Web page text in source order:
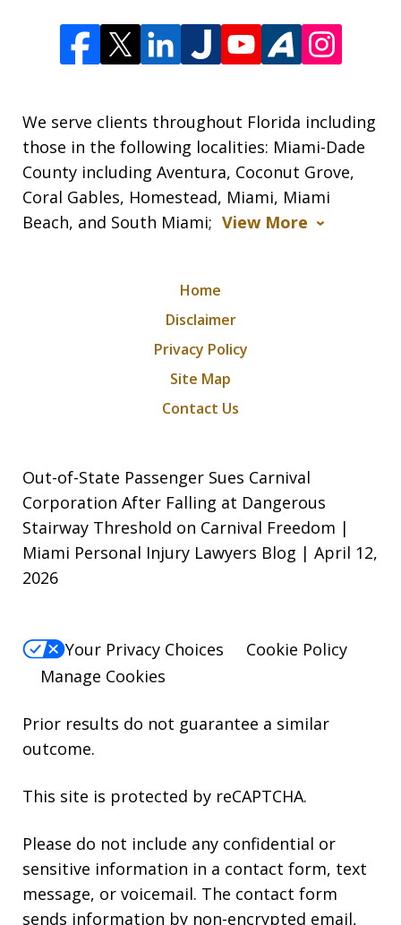
We serve clients throughout Florida including
those in the following localities: Miami-Dade
County including Aventura, Coconut Grove,
Coral Gables, Homestead, Miami, Miami
Beach, and South Miami; View More
Home
Disclaimer
Privacy Policy
Site Map
Contact Us
Out-of-State Passenger Sues Carnival
Corporation After Falling at Dangerous
Stairway Threshold on Carnival Freedom |
Miami Personal Injury Lawyers Blog | April 12,
2026
Your Privacy Choices
Cookie Policy
Manage Cookies
Prior results do not guarantee a similar
outcome.
This site is protected by reCAPTCHA.
Please do not include any confidential or
sensitive information in a contact form, text
message, or voicemail. The contact form
sends information by non-encrypted email,